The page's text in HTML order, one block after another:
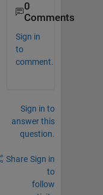
0
Comments
Sign in
to
comment.
Sign in to
answer this
question.
Share Sign in
to
follow